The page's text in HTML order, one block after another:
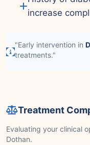
increase
"Early intervention in
treatments."
Treatment
Evaluating your clinical
Dothan.